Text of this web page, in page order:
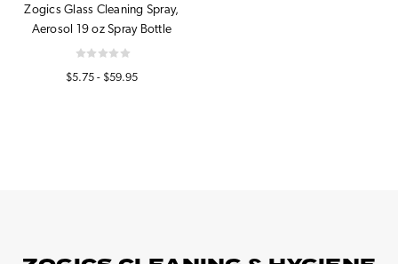
Zogics Glass Cleaning Spray,
Aerosol 19 oz Spray Bottle
$5.75 - $59.95